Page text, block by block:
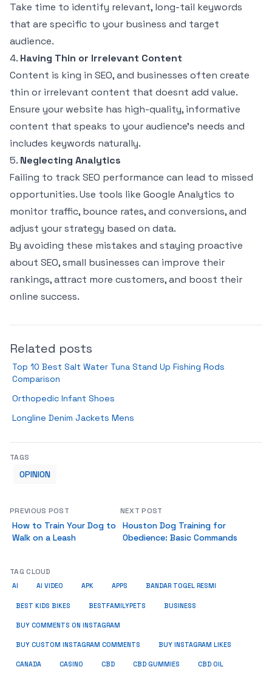
Take time to identify relevant, long-tail keywords
that are specific to your business and target
audience.
4. Having Thin or Irrelevant Content
Content is king in SEO, and businesses often create
thin or irrelevant content that doesnt add value.
Ensure your website has high-quality, informative
content that speaks to your audience’s needs and
includes keywords naturally.
5. Neglecting Analytics
Failing to track SEO performance can lead to missed
opportunities. Use tools like Google Analytics to
monitor traffic, bounce rates, and conversions, and
adjust your strategy based on data.
By avoiding these mistakes and staying proactive
about SEO, small businesses can improve their
rankings, attract more customers, and boost their
online success.
Related posts
Top 10 Best Salt Water Tuna Stand Up Fishing Rods
Comparison
Orthopedic Infant Shoes
Longline Denim Jackets Mens
TAGS
OPINION
PREVIOUS POST
How to Train Your Dog to
Walk on a Leash
NEXT POST
Houston Dog Training for
Obedience: Basic Commands
TAG CLOUD
AI AI VIDEO APK APPS BANDAR TOGEL RESMI
BEST KIDS BIKES BESTFAMILYPETS BUSINESS
BUY COMMENTS ON INSTAGRAM
BUY CUSTOM INSTAGRAM COMMENTS BUY INSTAGRAM LIKES
CANADA CASINO CBD CBD GUMMIES CBD OIL